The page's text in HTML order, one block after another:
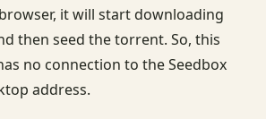
it will start downloading
then seed the torrent. So, this
no connection to the Seedbox
address.